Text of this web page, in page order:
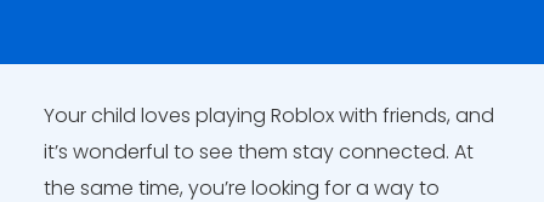
Your child loves playing Roblox with friends, and
it’s wonderful to see them stay connected. At
the same time, you’re looking for a way to